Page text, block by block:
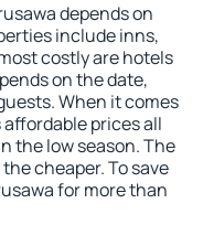
depends on
include inns,
costly are hotels
on the date,
When it comes
prices all
the low season. The
cheaper. To save
for more than